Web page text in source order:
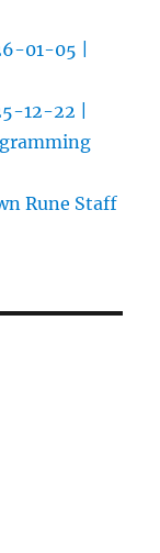
01-05 |
12-22 |
Rune Staff